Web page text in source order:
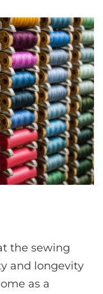
the sewing
and longevity
as a